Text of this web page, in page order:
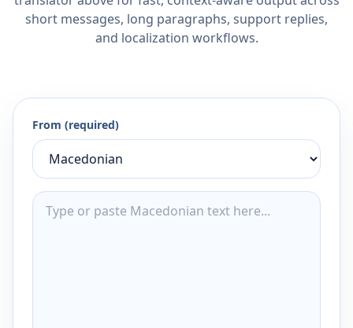
short messages, long paragraphs, support replies,
and localization workflows.
From (required)